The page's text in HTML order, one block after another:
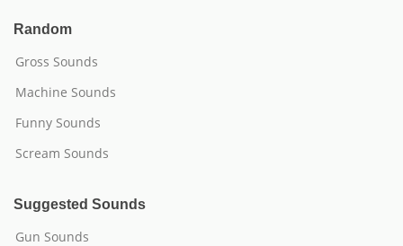
Random
Gross Sounds
Machine Sounds
Funny Sounds
Scream Sounds
Suggested Sounds
Gun Sounds